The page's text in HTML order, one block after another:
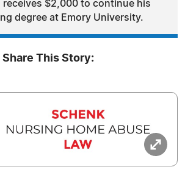
$2,000 to continue his
degree at Emory University.
Share This Story: